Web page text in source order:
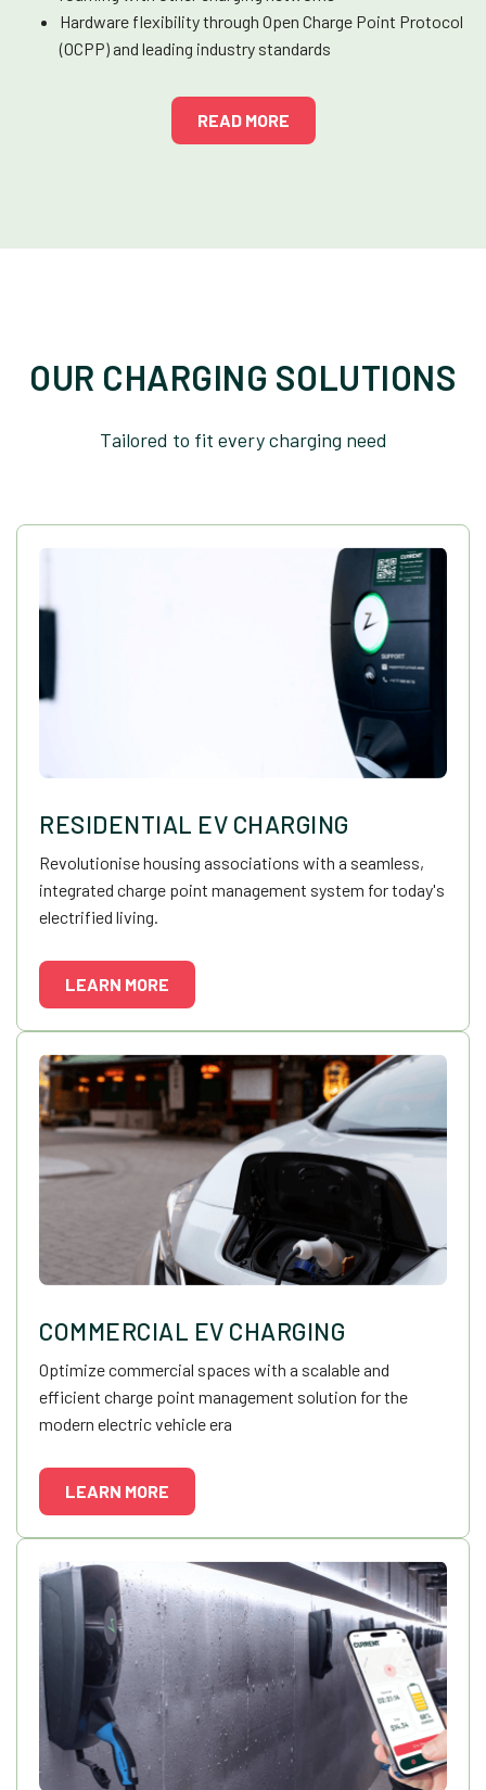
Hardware flexibility through Open Charge Point Protocol
(OCPP) and leading industry standards
READ MORE
OUR CHARGING SOLUTIONS
Tailored to fit every charging need
RESIDENTIAL EV CHARGING
Revolutionise housing associations with a seamless,
integrated charge point management system for today's
electrified living.
LEARN MORE
COMMERCIAL EV CHARGING
Optimize commercial spaces with a scalable and
efficient charge point management solution for the
modern electric vehicle era
LEARN MORE